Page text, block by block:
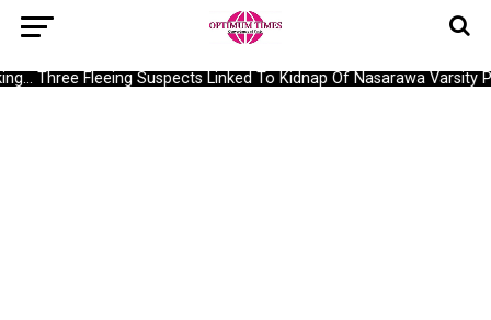
Three Fleeing Suspects Linked To Kidnap Of Nasarawa Varsity